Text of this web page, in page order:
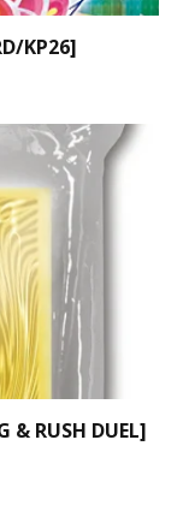
KP26]
RUSH DUEL]